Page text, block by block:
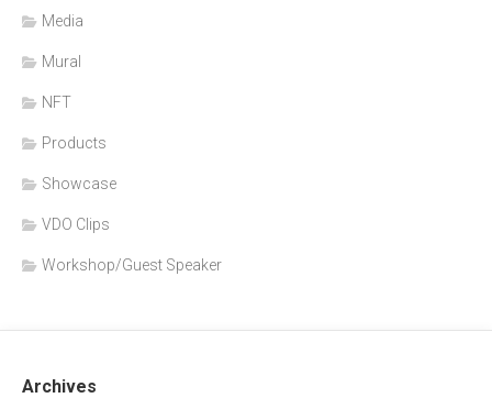
Media
Mural
NFT
Products
Showcase
VDO Clips
Workshop/Guest Speaker
Archives